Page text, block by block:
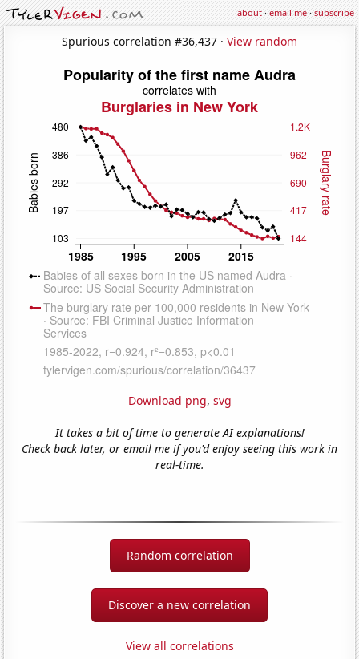
about·email me·subscribe
Spurious correlation #36,437 · View random
Download png, svg
It takes a bit of time to generate AI explanations!
Check back later, or email me if you'd enjoy seeing this work in
real-time.
Random correlation
Discover a new correlation
View all correlations